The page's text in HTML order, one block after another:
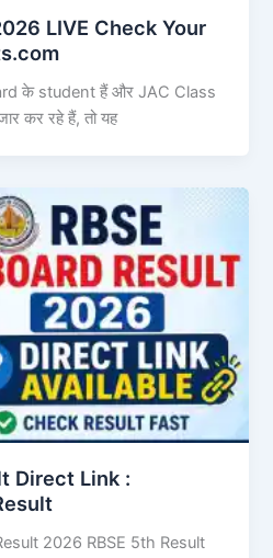
LIVE Check Your
के student हैं और JAC Class
कर रहे हैं, तो यह
Direct Link :
2026 RBSE 5th Result